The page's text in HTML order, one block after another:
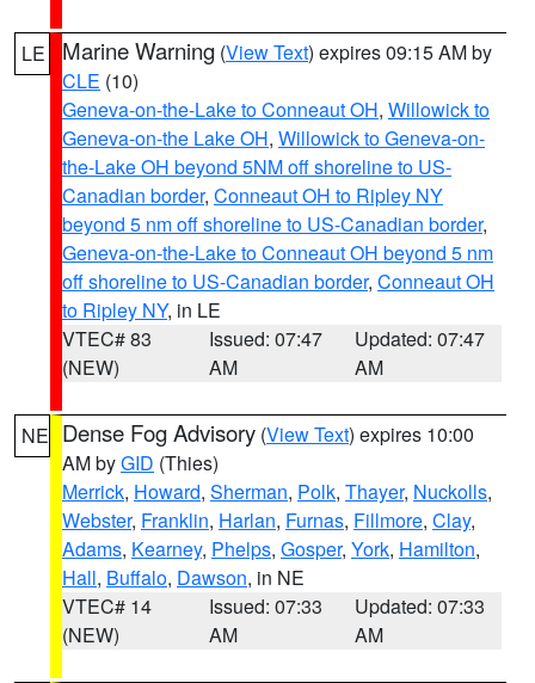
LE Marine Warning (View Text) expires 09:15 AM by
CLE (10)
Geneva-on-the-Lake to Conneaut OH, Willowick to
Geneva-on-the Lake OH, Willowick to Geneva-on-
the-Lake OH beyond 5NM off shoreline to US-
Canadian border, Conneaut OH to Ripley NY
beyond 5 nm off shoreline to US-Canadian border,
Geneva-on-the-Lake to Conneaut OH beyond 5 nm
off shoreline to US-Canadian border, Conneaut OH
to Ripley NY, in LE
VTEC# 83
(NEW)
Issued: 07:47
AM
Updated: 07:47
AM
NE Dense Fog Advisory (View Text) expires 10:00
AM byGID (Thies)
Merrick, Howard, Sherman, Polk, Thayer, Nuckolls,
Webster, Franklin, Harlan, Furnas, Fillmore, Clay,
Adams, Kearney, Phelps, Gosper, York, Hamilton,
Hall, Buffalo, Dawson, in NE
VTEC# 14
(NEW)
Issued: 07:33
AM
Updated: 07:33
AM